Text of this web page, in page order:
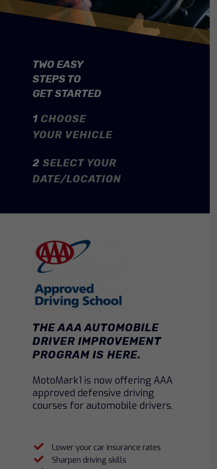
TWO EASY
STEPS TO
GET STARTED
1CHOOSE
YOUR VEHICLE
2 SELECT YOUR
DATE/LOCATION
THE AAA AUTOMOBILE
DRIVER IMPROVEMENT
PROGRAM IS HERE.
MotoMark1 is now offering AAA
approved defensive driving
courses for automobile drivers.
Lower your car insurance rates
Sharpen driving skills